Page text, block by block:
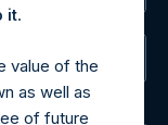
it.
value of the
as well as
of future